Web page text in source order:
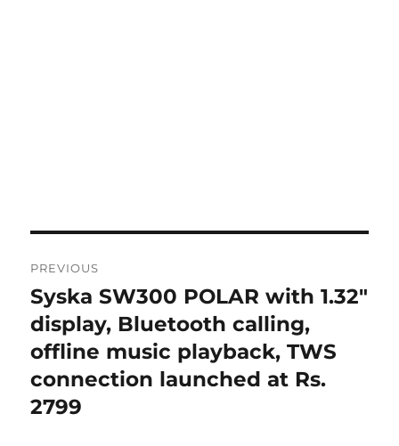
navigation
PREVIOUS
Previous
post:
Syska SW300 POLAR with 1.32″
display, Bluetooth calling,
offline music playback, TWS
connection launched at Rs.
2799